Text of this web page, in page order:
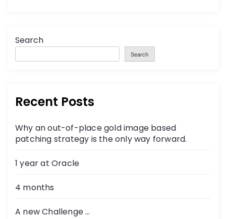
Search
Search
Recent Posts
Why an out-of-place gold image based
patching strategy is the only way forward.
1 year at Oracle
4 months
A new Challenge …